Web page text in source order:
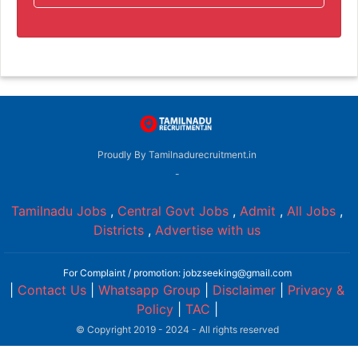
Proudly By Tamilnadurecruitment.in
-
Tamilnadu Jobs , Central Govt Jobs , Admit , All Jobs ,
Districts , Advertise with us
For Complaint / promotion: jobzseeking@gmail.com
Contact Us Whatsapp Group Disclaimer
Privacy &
Policy| TAC
© Copyright 2019 - 2024 - All rights reserved